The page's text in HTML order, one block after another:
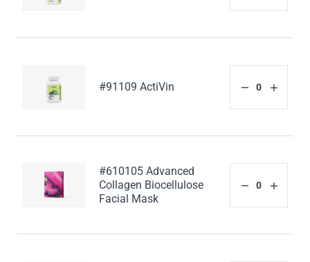
#91109 ActiVin
#610105 Advanced
Collagen Biocellulose
Facial Mask